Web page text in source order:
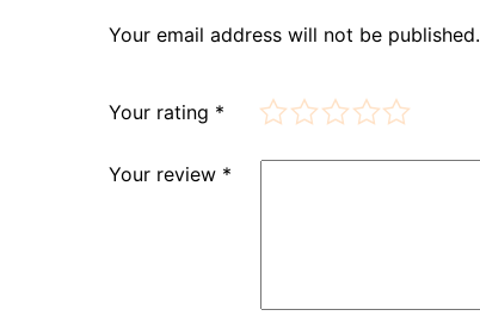
Your email address will not be published.
Your rating *
Your review *